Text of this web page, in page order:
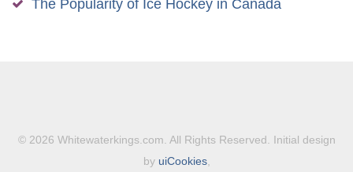
The Popularity of Ice Hockey in Canada
© 2026 Whitewaterkings.com. All Rights Reserved. Initial design
by uiCookies,